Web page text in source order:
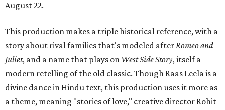
August 22.
This production makes a triple historical reference, with a
story about rival families that's modeled afterRomeo and
Juliet, and a name that plays on West Side Story, itself a
modern retelling of the old classic. Though Raas Leela is a
divine dance in Hindu text, this production uses it more as
a theme, meaning "stories of love," creative director Rohit